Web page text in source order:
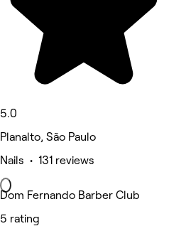
5.0
Planalto, São Paulo
Nails • 131 reviews
Dom Fernando Barber Club
5 rating